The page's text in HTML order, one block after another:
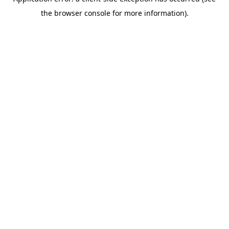
the browser console for more information).